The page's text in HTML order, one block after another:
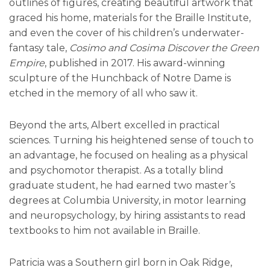
outlines of figures, creating beautiful artwork that
graced his home, materials for the Braille Institute,
and even the cover of his children’s underwater-
fantasy tale, Cosimo and Cosima Discover the Green
Empire, published in 2017. His award-winning
sculpture of the Hunchback of Notre Dame is
etched in the memory of all who saw it.
Beyond the arts, Albert excelled in practical
sciences. Turning his heightened sense of touch to
an advantage, he focused on healing as a physical
and psychomotor therapist. As a totally blind
graduate student, he had earned two master’s
degrees at Columbia University, in motor learning
and neuropsychology, by hiring assistants to read
textbooks to him not available in Braille.
Patricia was a Southern girl born in Oak Ridge,